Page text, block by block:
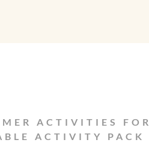
ACTIVITIES FOR
ACTIVITY PACK